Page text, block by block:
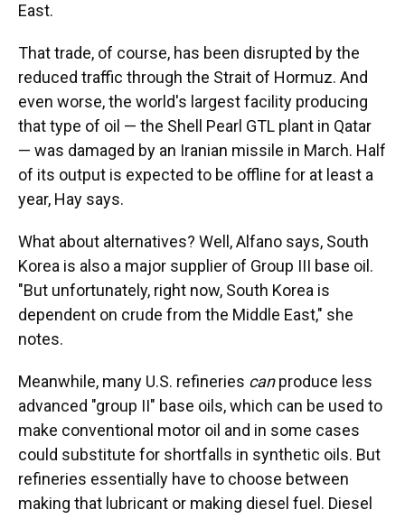
East.
That trade, of course, has been disrupted by the
reduced traffic through the Strait of Hormuz. And
even worse, the world's largest facility producing
that type of oil — the Shell Pearl GTL plant in Qatar
— was damaged by an Iranian missile in March. Half
of its output is expected to be offline for at least a
year, Hay says.
What about alternatives? Well, Alfano says, South
Korea is also a major supplier of Group III base oil.
"But unfortunately, right now, South Korea is
dependent on crude from the Middle East," she
notes.
Meanwhile, many U.S. refineries canproduce less
advanced "group II" base oils, which can be used to
make conventional motor oil and in some cases
could substitute for shortfalls in synthetic oils. But
refineries essentially have to choose between
making that lubricant or making diesel fuel. Diesel